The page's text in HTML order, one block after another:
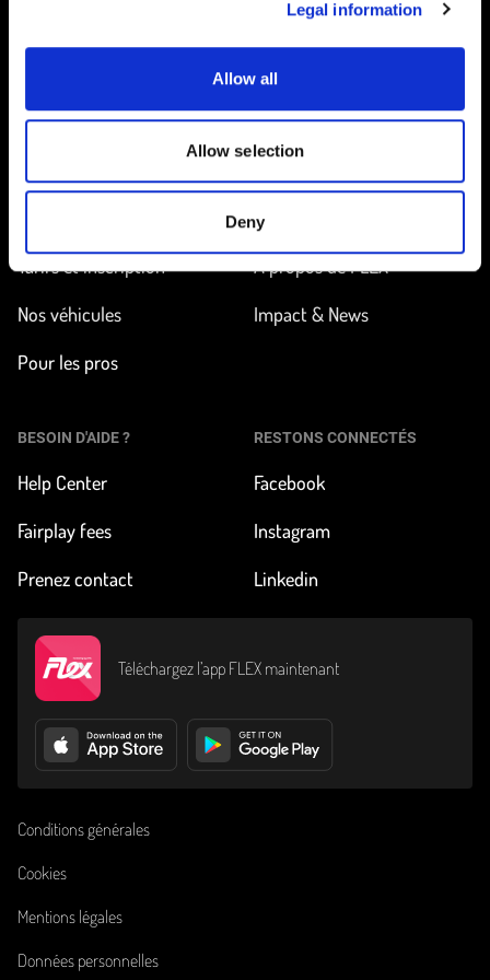
Legal information
Allow all
Allow selection
Deny
Tarifs et inscription
Nos véhicules
Pour les pros
Comment ça marche ?
À propos de FLEX
Impact & News
BESOIN D'AIDE ?
Help Center
Fairplay fees
Prenez contact
RESTONS CONNECTÉS
Facebook
Instagram
Linkedin
Téléchargez l’app FLEX maintenant
Conditions générales
Cookies
Mentions légales
Données personnelles